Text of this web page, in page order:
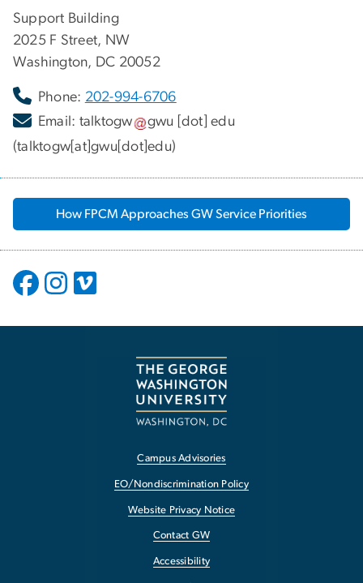
Support Building
2025 F Street, NW
Washington, DC 20052
Phone: 202-994-6706
Email: talktogw gwu [dot]edu
(talktogw[at]gwu[dot]edu)
How FPCM Approaches GW Service Priorities
Campus Advisories
EO/Nondiscrimination Policy
Website Privacy Notice
Contact GW
Accessibility